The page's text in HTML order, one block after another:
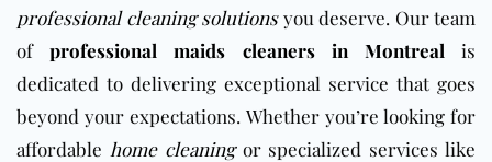
professional cleaning solutionsyou deserve. Our team
ofprofessional maids cleaners in Montreal is
dedicated to delivering exceptional service that goes
beyond your expectations. Whether you’re looking for
affordable home cleaningor specialized services like